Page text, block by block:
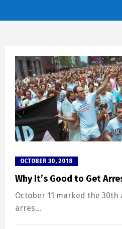
OCTOBER 30, 2018
Why It’s Good to Get
October 11 marked the
arres...